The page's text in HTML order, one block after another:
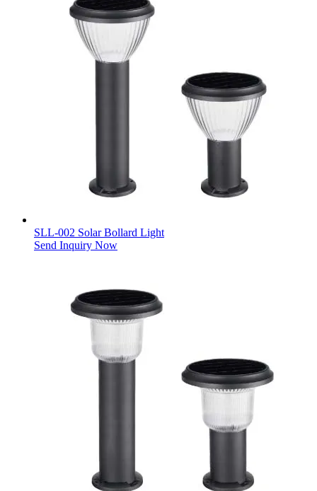
SLL-002 Solar Bollard Light
Send Inquiry Now